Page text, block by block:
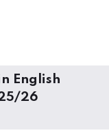
English
26